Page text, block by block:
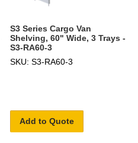
S3 Series Cargo Van
Shelving, 60" Wide, 3 Trays -
S3-RA60-3
SKU: S3-RA60-3
Add to Quote